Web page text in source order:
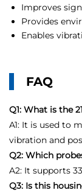
Improves
Provides
Enables
FAQ
Q1: What is the
A1: It is used to
vibration and
Q2: Which
A2: It supports
Q3: Is this